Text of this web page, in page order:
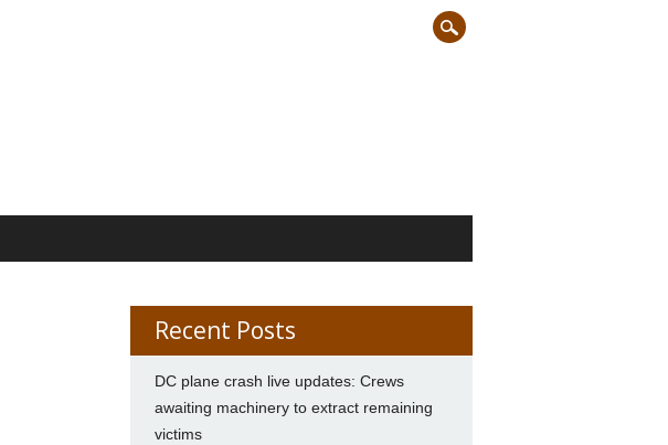
Recent Posts
DC plane crash live updates: Crews
awaiting machinery to extract remaining
victims